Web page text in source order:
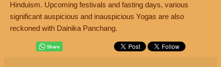
Hinduism. Upcoming festivals and fasting days, various
significant auspicious and inauspicious Yogas are also
reckoned with Dainika Panchang.